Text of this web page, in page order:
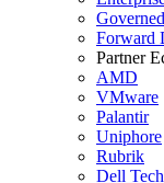
Forward
Partner
AMD
VMware
Palantir
Uniphore
Rubrik
Dell